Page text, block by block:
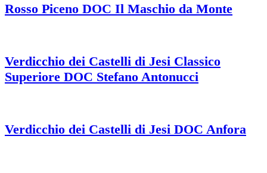
Rosso Piceno DOC Il Maschio da Monte
Verdicchio dei Castelli di Jesi Classico
Superiore DOC Stefano Antonucci
Verdicchio dei Castelli di Jesi DOC Anfora